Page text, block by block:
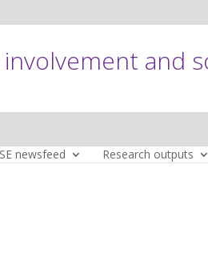
involvement and
newsfeed Research outputs